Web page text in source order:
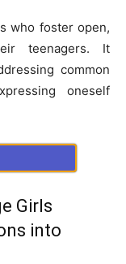
who foster open,
teenagers. It
common
oneself
Girls
into